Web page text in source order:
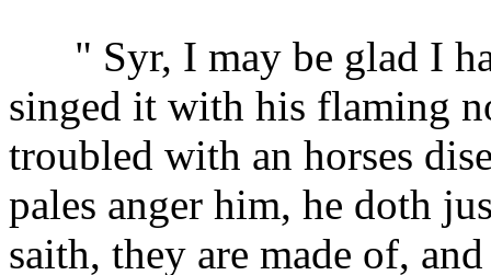
" Syr, I may be glad I
singed it with his flaming
troubled with an horses
pales anger him, he doth
saith, they are made of,